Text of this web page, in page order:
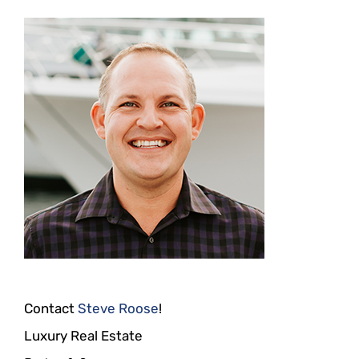
Contact Steve Roose!
Luxury Real Estate